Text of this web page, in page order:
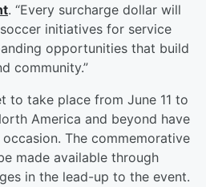
. “Every surcharge dollar will
initiatives for service
opportunities that build
community.”
to take place from June 11 to
America and beyond have
The commemorative
made available through
in the lead-up to the event.